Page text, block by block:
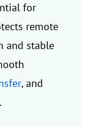
for
remote
and stable
, and